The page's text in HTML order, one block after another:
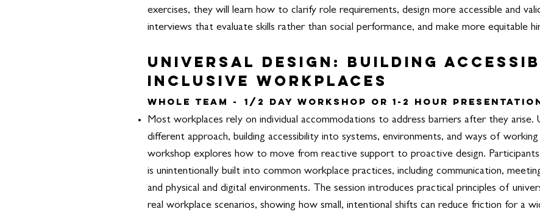
exercises, they will learn how to clarify role requirements, design more accessible and
interviews that evaluate skills rather than social performance, and make more equitable
Universal Design: Building
Inclusive Workplaces
Whole Team - 1/2 Day Workshop or 1-2 hour
Most workplaces rely on individual accommodations to address barriers after they arise.
different approach, building accessibility into systems, environments, and ways of
workshop explores how to move from reactive support to proactive design.
is unintentionally built into common workplace practices, including communication,
and physical and digital environments. The session introduces practical principles of
real workplace scenarios, showing how small, intentional shifts can reduce friction for a